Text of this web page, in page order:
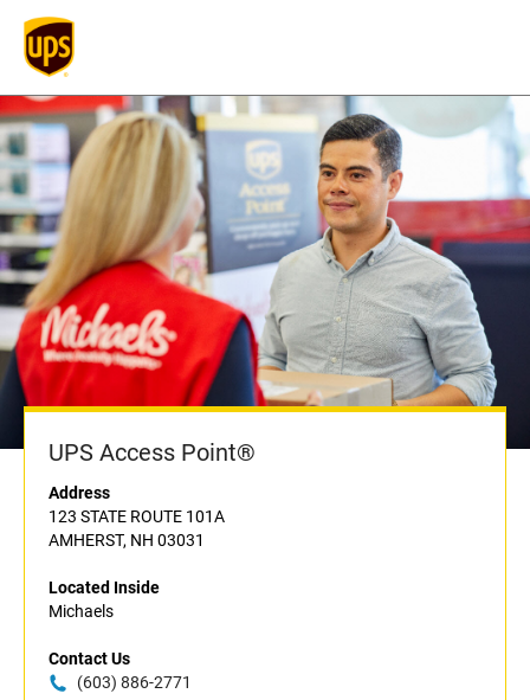
UPS Access Point®
Address
123 STATE ROUTE 101A
AMHERST, NH 03031
Located Inside
Michaels
Contact Us
(603) 886-2771